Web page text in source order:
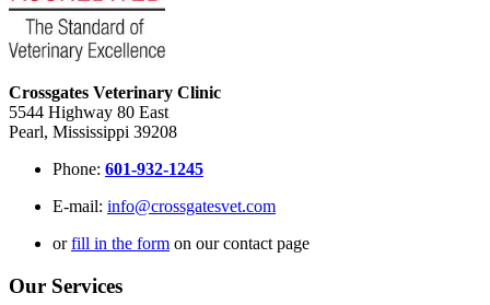
Crossgates Veterinary Clinic
5544 Highway 80 East
Pearl, Mississippi 39208
Phone: 601-932-1245
E-mail: info@crossgatesvet.com
orfill in the form on our contact page
Our Services